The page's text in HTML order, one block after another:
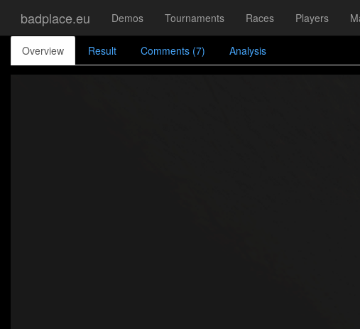
badplace.eu Demos Tournaments Races Players
Overview Result Comments (7) Analysis